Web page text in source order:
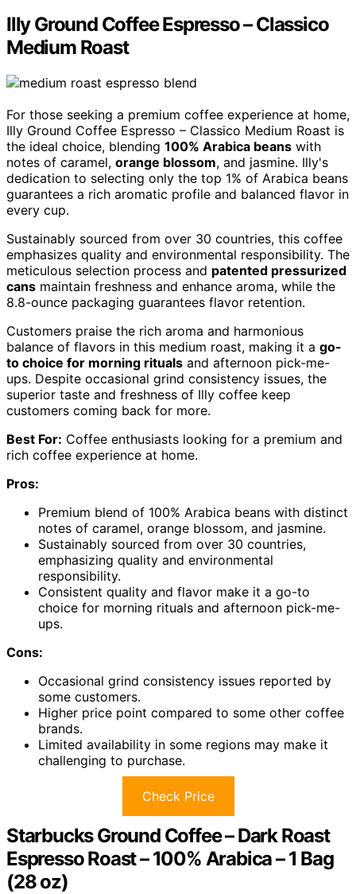
Illy Ground Coffee Espresso – Classico
Medium Roast
For those seeking a premium coffee experience at home,
Illy Ground Coffee Espresso – Classico Medium Roast is
the ideal choice, blending 100% Arabica beans with
notes of caramel, orange blossom, and jasmine. Illy's
dedication to selecting only the top 1% of Arabica beans
guarantees a rich aromatic profile and balanced flavor in
every cup.
Sustainably sourced from over 30 countries, this coffee
emphasizes quality and environmental responsibility. The
meticulous selection process and patented pressurized
cans maintain freshness and enhance aroma, while the
8.8-ounce packaging guarantees flavor retention.
Customers praise the rich aroma and harmonious
balance of flavors in this medium roast, making it a go-
to choice for morning rituals and afternoon pick-me-
ups. Despite occasional grind consistency issues, the
superior taste and freshness of Illy coffee keep
customers coming back for more.
Best For: Coffee enthusiasts looking for a premium and
rich coffee experience at home.
Pros:
Premium blend of 100% Arabica beans with distinct
notes of caramel, orange blossom, and jasmine.
Sustainably sourced from over 30 countries,
emphasizing quality and environmental
responsibility.
Consistent quality and flavor make it a go-to
choice for morning rituals and afternoon pick-me-
ups.
Cons:
Occasional grind consistency issues reported by
some customers.
Higher price point compared to some other coffee
brands.
Limited availability in some regions may make it
challenging to purchase.
Check Price
Starbucks Ground Coffee – Dark Roast
Espresso Roast – 100% Arabica – 1 Bag
(28 oz)